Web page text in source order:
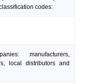
codes:
manufacturers,
local distributors and